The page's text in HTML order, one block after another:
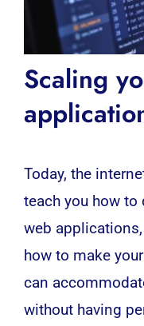
Scaling
Today, the
teach you how to
web
how to make your
can
without having